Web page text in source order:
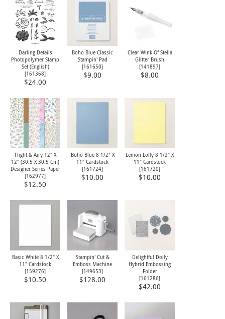
Darling Details
Photopolymer Stamp
Set (English)
[161368]
$24.00
Boho Blue Classic
Stampin' Pad
[161650]
$9.00
Clear Wink Of Stella
Glitter Brush
[141897]
$8.00
Flight & Airy 12" X
12" (30.5 X 30.5 Cm)
Designer Series Paper
[162977]
$12.50
Boho Blue 8 1/2" X
11" Cardstock
[161724]
$10.00
Lemon Lolly 8 1/2" X
11" Cardstock
[161720]
$10.00
Basic White 8 1/2" X
11" Cardstock
[159276]
$10.50
Stampin' Cut &
Emboss Machine
[149653]
$128.00
Delightful Doily
Hybrid Embossing
Folder
[161286]
$42.00